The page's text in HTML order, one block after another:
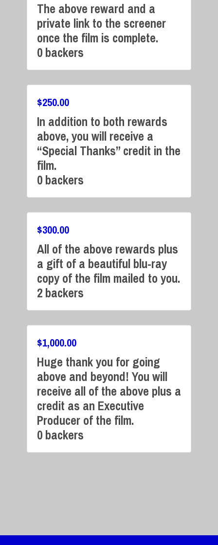
The above reward and a
private link to the screener
once the film is complete.
Campaign Over
0 backers
$250.00
In addition to both rewards
above, you will receive a
“Special Thanks” credit in the
film.
Campaign Over
0 backers
$300.00
All of the above rewards plus
a gift of a beautiful blu-ray
copy of the film mailed to you.
Campaign Over
2 backers
$1,000.00
Huge thank you for going
above and beyond! You will
receive all of the above plus a
credit as an Executive
Producer of the film.
Campaign Over
0 backers